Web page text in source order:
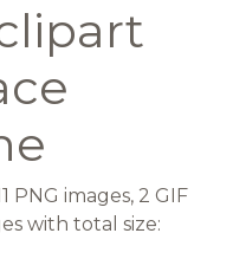
PNG images, 2 GIF
with total size: